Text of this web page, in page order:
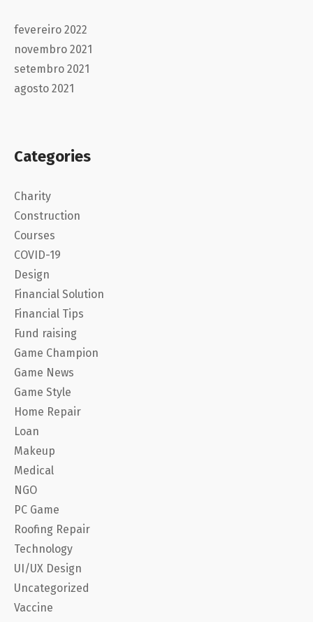
fevereiro 2022
novembro 2021
setembro 2021
agosto 2021
Categories
Charity
Construction
Courses
COVID-19
Design
Financial Solution
Financial Tips
Fund raising
Game Champion
Game News
Game Style
Home Repair
Loan
Makeup
Medical
NGO
PC Game
Roofing Repair
Technology
UI/UX Design
Uncategorized
Vaccine